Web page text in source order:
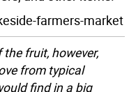
farmers-market
fruit, however,
from typical
find in a big